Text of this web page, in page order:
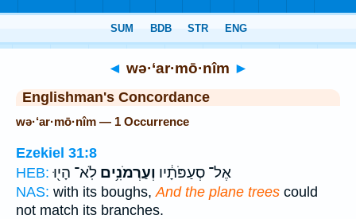
◄ wə·‘ar·mō·nîm ►
Englishman's Concordance
wə·‘ar·mō·nîm — 1 Occurrence
Ezekiel 31:8
HEB:
אֶל־ סְעַפֹּתָ֔יו וְעַרְמֹנִ֥ים לֹֽא־ הָי֖וּ
NAS: with its boughs, And the plane trees could
not match its branches.